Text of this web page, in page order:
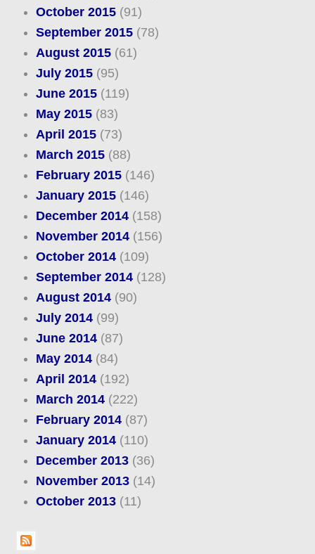
October 2015(91)
September 2015(78)
August 2015(61)
July 2015(95)
June 2015(119)
May 2015(83)
April 2015(73)
March 2015(88)
February 2015(146)
January 2015(146)
December 2014(158)
November 2014(156)
October 2014(109)
September 2014(128)
August 2014(90)
July 2014(99)
June 2014(87)
May 2014(84)
April 2014(192)
March 2014(222)
February 2014(87)
January 2014(110)
December 2013(36)
November 2013(14)
October 2013(11)